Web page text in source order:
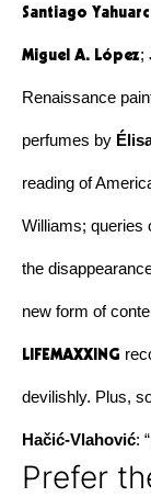
Santiago
Miguel A. López;
Renaissance
perfumes by
reading of
Williams; queries
the
new form of
LIFEMAXXING
devilishly. Plus,
Hačić-Vlahović:
Prefer